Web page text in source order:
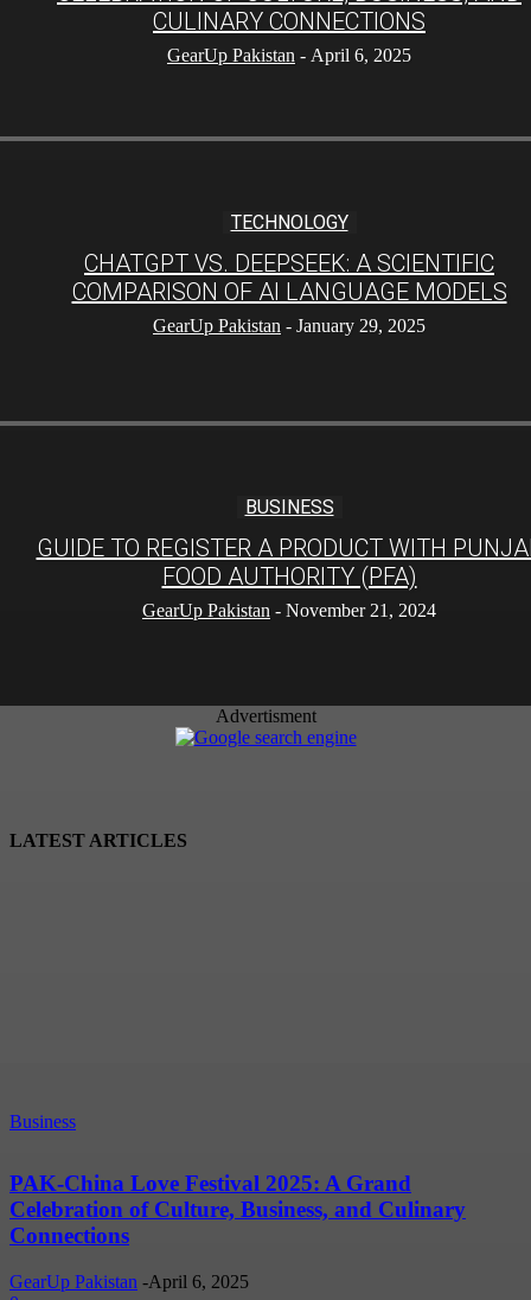
CULINARY CONNECTIONS
GearUp Pakistan - April 6, 2025
TECHNOLOGY
CHATGPT VS. DEEPSEEK: A SCIENTIFIC
COMPARISON OF AI LANGUAGE MODELS
GearUp Pakistan - January 29, 2025
BUSINESS
GUIDE TO REGISTER A PRODUCT WITH
FOOD AUTHORITY (PFA)
GearUp Pakistan - November 21, 2024
Advertisment
LATEST ARTICLES
Business
PAK-China Love Festival 2025: A Grand
Celebration of Culture, Business, and Culinary
Connections
GearUp Pakistan -April 6, 2025